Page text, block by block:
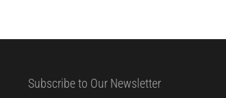
Subscribe to Our Newsletter